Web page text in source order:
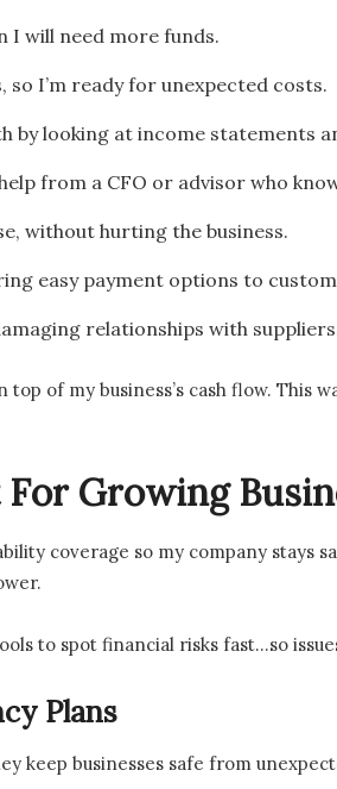
I will need more funds.
so I’m ready for unexpected costs.
by looking at income statements
from a CFO or advisor who
without hurting the business.
easy payment options to
relationships with
top of my business’s cash flow.
Growing
coverage so my company
to spot financial risks fast…so
Plans
keep businesses safe from